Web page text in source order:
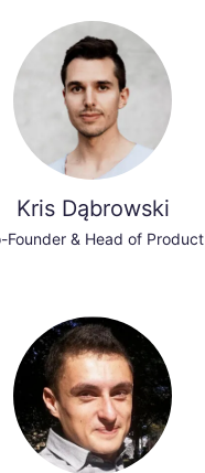
Kris Dąbrowski
Founder & Head of Product